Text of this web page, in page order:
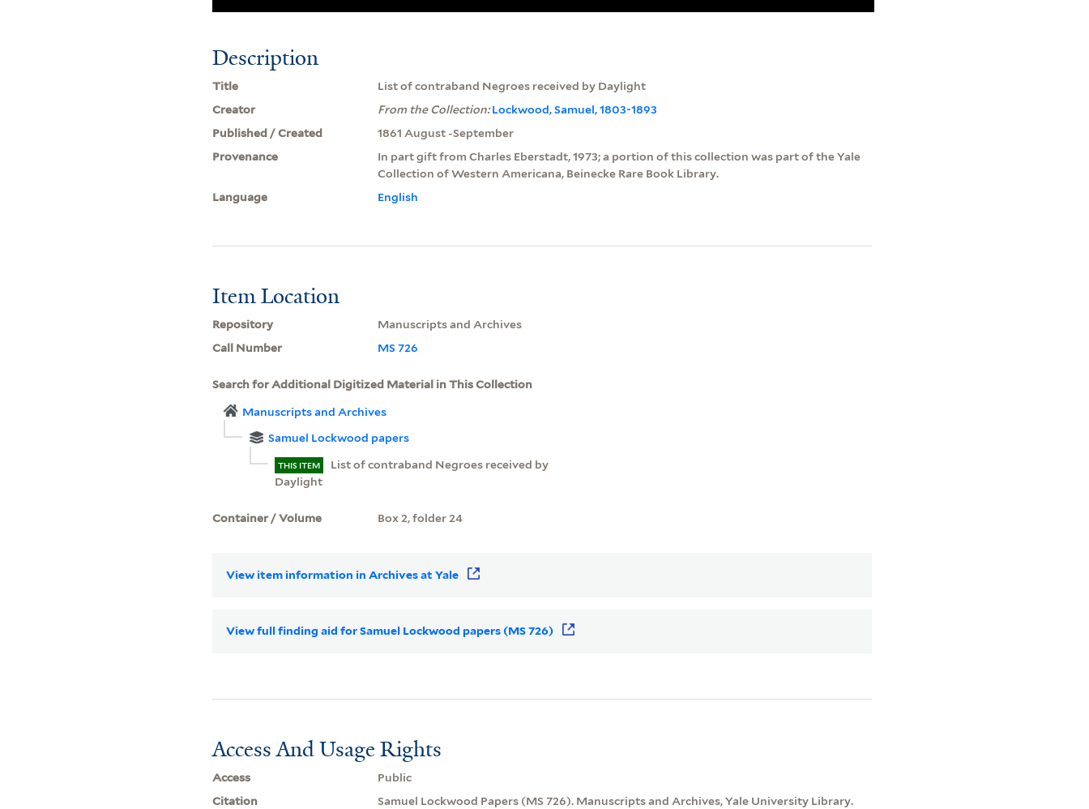
Description
Title
List of contraband Negroes received by Daylight
Creator
From the Collection:Lockwood, Samuel, 1803-1893
Published / Created
1861 August -September
Provenance
In part gift from Charles Eberstadt, 1973; a portion of this collection was part of the Yale
Collection of Western Americana, Beinecke Rare Book Library.
Language
English
Item Location
Repository
Manuscripts and Archives
Call Number
MS 726
Search for Additional Digitized Material in This Collection
Manuscripts and Archives
Samuel Lockwood papers
THIS ITEM
List of contraband Negroes received by
Daylight
Container / Volume Box 2, folder 24
View item information in Archives at Yale
View full finding aid for Samuel Lockwood papers (MS 726)
Access And Usage Rights
Access
Public
Citation
Samuel Lockwood Papers (MS 726). Manuscripts and Archives, Yale University Library.